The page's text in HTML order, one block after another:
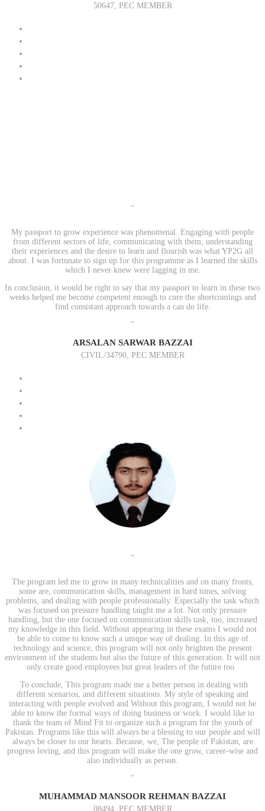
50647, PEC MEMBER
"
My passport to grow experience was phenomenal. Engaging with people
from different sectors of life, communicating with them, understanding
their experiences and the desire to learn and flourish was what YP2G all
about. I was fortunate to sign up for this programme as I learned the skills
which I never knew were lagging in me.
In conclusion, it would be right to say that my passport to learn in these two
weeks helped me become competent enough to cure the shortcomings and
find consistant approach towards a can do life.
"
ARSALAN SARWAR BAZZAI
CIVIL/34790, PEC MEMBER
"
The program led me to grow in many technicalities and on many fronts,
some are, communication skills, management in hard times, solving
problems, and dealing with people professionally. Especially the task which
was focused on pressure handling taught me a lot. Not only pressure
handling, but the one focused on communication skills task, too, increased
my knowledge in this field. Without appearing in these exams I would not
be able to come to know such a unique way of dealing. In this age of
technology and science, this program will not only brighten the present
environment of the students but also the future of this generation. It will not
only create good employees but great leaders of the future too.
To conclude, This program made me a better person in dealing with
different scenarios, and different situations. My style of speaking and
interacting with people evolved and Without this program, I would not be
able to know the formal ways of doing business or work. I would like to
thank the team of Mind Fit to organize such a program for the youth of
Pakistan. Programs like this will always be a blessing to our people and will
always be closer to our hearts. Because, we, The people of Pakistan, are
progress loving, and this program will make the one grow, career-wise and
also individually as person.
"
MUHAMMAD MANSOOR REHMAN BAZZAI
08494, PEC MEMBER